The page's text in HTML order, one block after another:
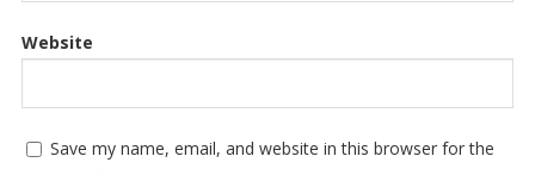
Website
Save my name, email, and website in this browser for the